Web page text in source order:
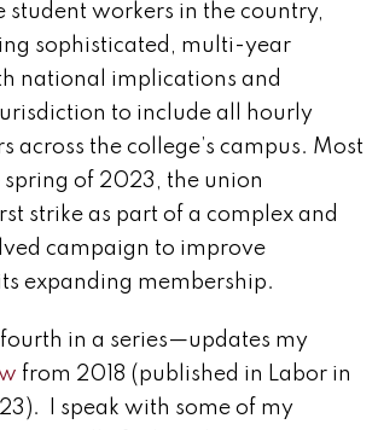
student workers in the country,
sophisticated, multi-year
national implications and
to include all hourly
across the college’s campus. Most
spring of 2023, the union
strike as part of a complex and
campaign to improve
expanding membership.
in a series—updates my
from 2018 (published in Labor in
I speak with some of my